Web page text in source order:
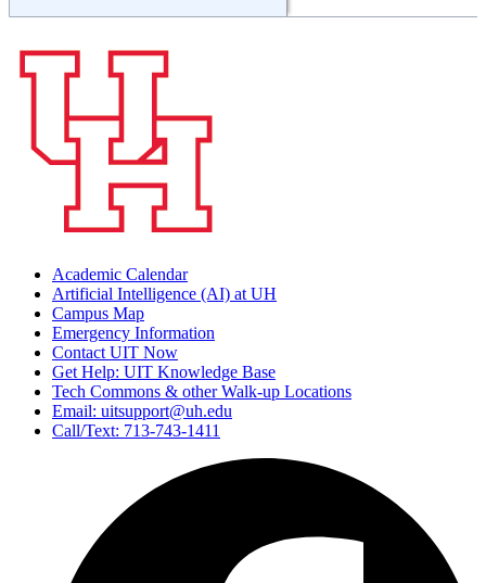
Academic Calendar
Artificial Intelligence (AI) at UH
Campus Map
Emergency Information
Contact UIT Now
Get Help: UIT Knowledge Base
Tech Commons & other Walk-up Locations
Email: uitsupport@uh.edu
Call/Text: 713-743-1411